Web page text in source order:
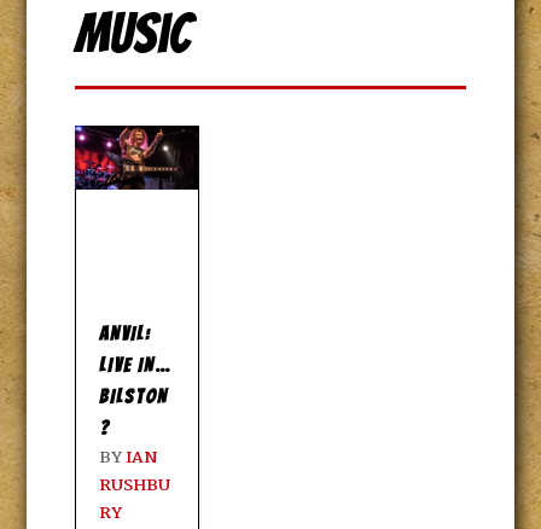
Music
ANVIL:
LIVE IN…
BILSTON
?
BYIAN
RUSHBU
RY